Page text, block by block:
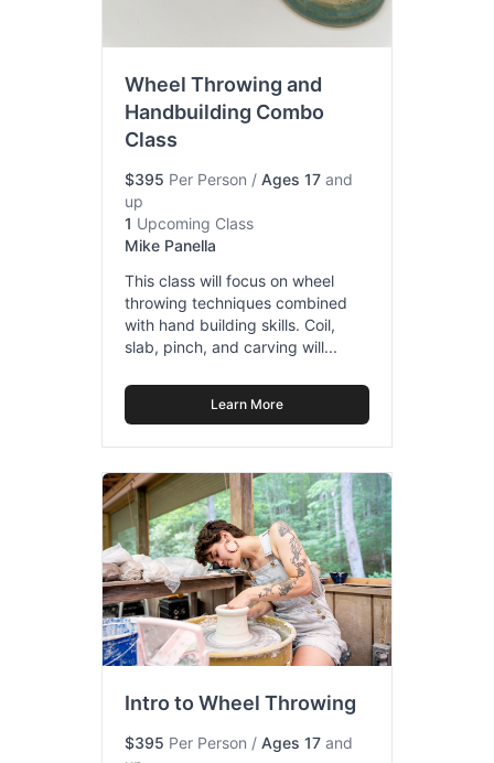
Wheel Throwing and
Handbuilding Combo
Class
$395 Per Person / Ages 17and
up
1 Upcoming Class
Mike Panella
This class will focus on wheel
throwing techniques combined
with hand building skills. Coil,
slab, pinch, and carving will...
Learn More
Intro to Wheel Throwing
$395 Per Person / Ages 17and